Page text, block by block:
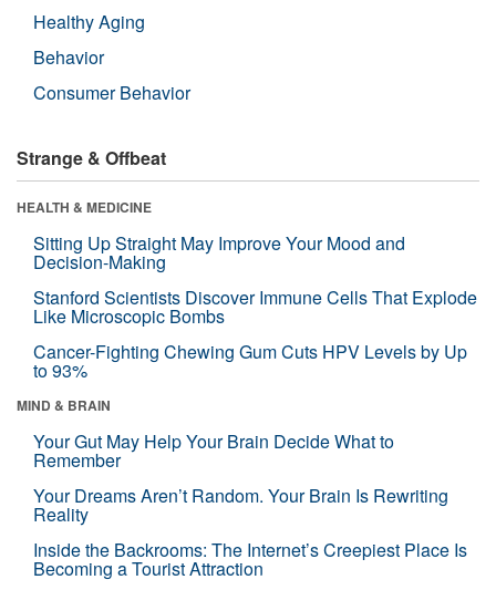
Healthy Aging
Behavior
Consumer Behavior
Strange & Offbeat
HEALTH & MEDICINE
Sitting Up Straight May Improve Your Mood and
Decision-Making
Stanford Scientists Discover Immune Cells That Explode
Like Microscopic Bombs
Cancer-Fighting Chewing Gum Cuts HPV Levels by Up
to 93%
MIND & BRAIN
Your Gut May Help Your Brain Decide What to
Remember
Your Dreams Aren’t Random. Your Brain Is Rewriting
Reality
Inside the Backrooms: The Internet’s Creepiest Place Is
Becoming a Tourist Attraction